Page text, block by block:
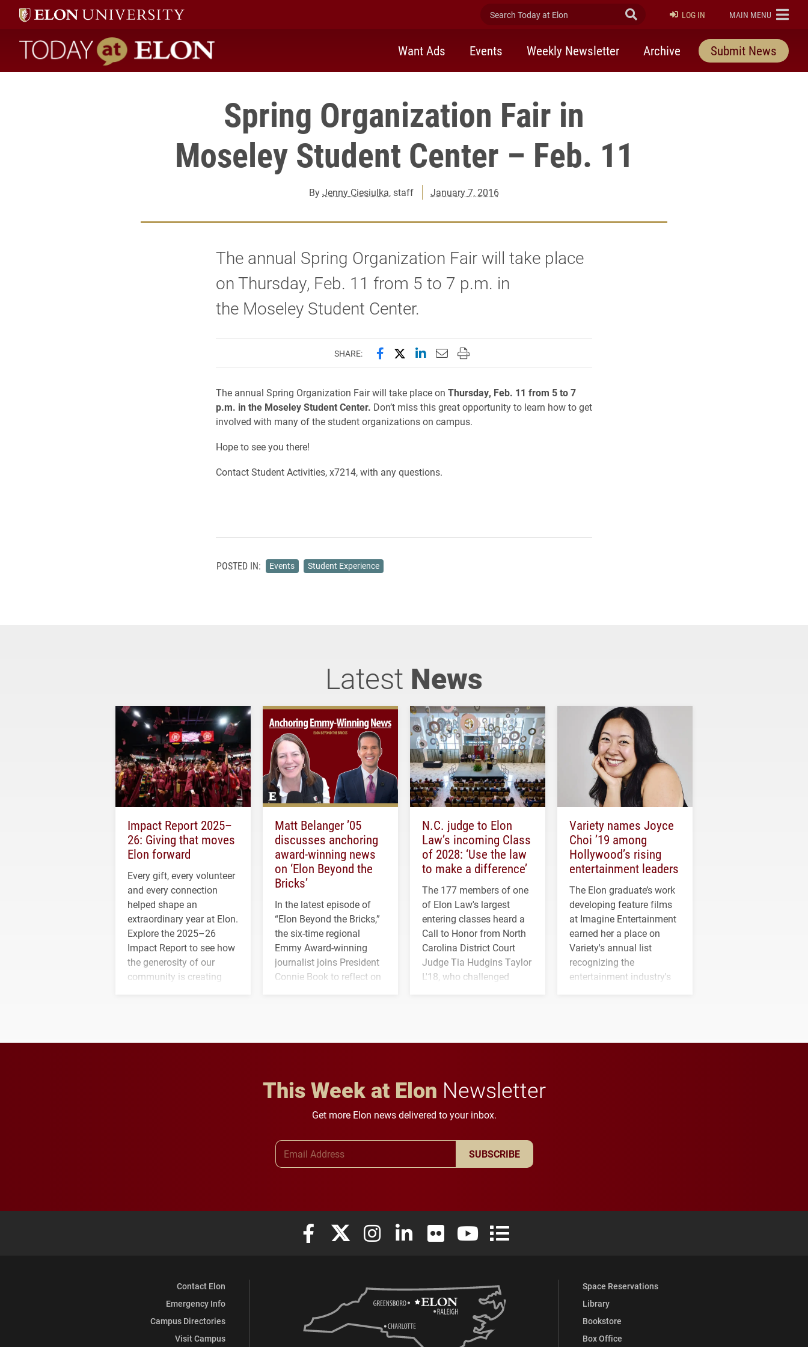
Search Today at Elon Submit Search
LOG IN ELON
MAIN MENU
Today at Elon home
Want Ads Events Weekly Newsletter Archive Submit News
Spring Organization Fair in
Moseley Student Center – Feb. 11
ByJenny Ciesiulka, staff January 7, 2016
The annual Spring Organization Fair will take place
on Thursday, Feb. 11 from 5 to 7 p.m. in
the Moseley Student Center.
SHARE: Share this page on Facebook
Share this page on X (formerly Twitter)
Share this page on LinkedIn
Email this page to a friend
Print this page
The annual Spring Organization Fair will take place on Thursday, Feb. 11 from 5 to 7
p.m. in the Moseley Student Center. Don’t miss this great opportunity to learn how to get
involved with many of the student organizations on campus.
Hope to see you there!
Contact Student Activities, x7214, with any questions.
POSTED IN: Events Student Experience
Latest News
Impact Report 2025–
26: Giving that moves
Elon forward
Every gift, every volunteer
and every connection
helped shape an
extraordinary year at Elon.
Explore the 2025–26
Impact Report to see how
the generosity of our
community is creating
Matt Belanger ’05
discusses anchoring
award-winning news
on ‘Elon Beyond the
Bricks’
In the latest episode of
“Elon Beyond the Bricks,”
the six-time regional
Emmy Award-winning
journalist joins President
Connie Book to reflect on
N.C. judge to Elon
Law’s incoming Class
of 2028: ‘Use the law
to make a difference’
The 177 members of one
of Elon Law's largest
entering classes heard a
Call to Honor from North
Carolina District Court
Judge Tia Hudgins Taylor
L'18, who challenged
Variety names Joyce
Choi ’19 among
Hollywood’s rising
entertainment leaders
The Elon graduate’s work
developing feature films
at Imagine Entertainment
earned her a place on
Variety's annual list
recognizing the
entertainment industry's
This Week at Elon Newsletter
Get more Elon news delivered to your inbox.
SUBSCRIBE
Elon University Facebook
Elon University X (formerly Twitter)
Elon University Instagram
Elon University LinkedIn
Elon University FlickrElon University YouTube
Elon University Full Social Media List
Contact Elon
Emergency Info
Campus Directories
Visit Campus
Space Reservations
Library
Bookstore
Box Office